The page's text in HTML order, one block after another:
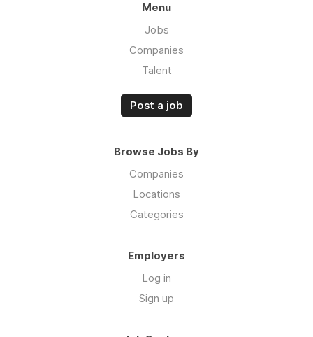
Menu
Jobs
Companies
Talent
Post a job
Browse Jobs By
Companies
Locations
Categories
Employers
Log in
Sign up